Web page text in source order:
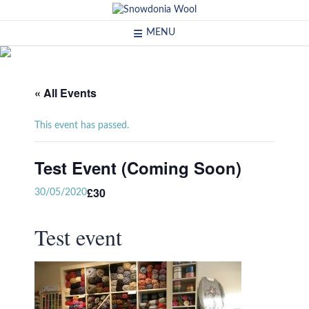
MENU
« All Events
This event has passed.
Test Event (Coming Soon)
30/05/2020£30
Test event